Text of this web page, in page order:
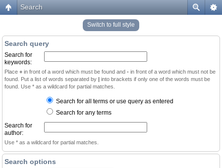
Search
Switch to full style
Search query
Search for
keywords:
Place + in front of a word which must be found and - in front of a word which must not be
found. Put a list of words separated by | into brackets if only one of the words must be
found. Use * as a wildcard for partial matches.
Search for all terms or use query as entered
Search for any terms
Search for
author:
Use * as a wildcard for partial matches.
Search options